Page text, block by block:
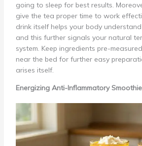
going to sleep for best results.
give the tea proper time to work
drink itself helps your body
and this further signals your natural
system. Keep ingredients pre-
near the bed for further easy
arises itself.
Energizing Anti-Inflammatory